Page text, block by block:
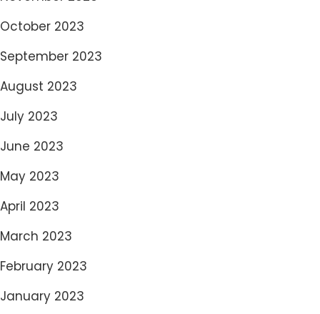
October 2023
September 2023
August 2023
July 2023
June 2023
May 2023
April 2023
March 2023
February 2023
January 2023